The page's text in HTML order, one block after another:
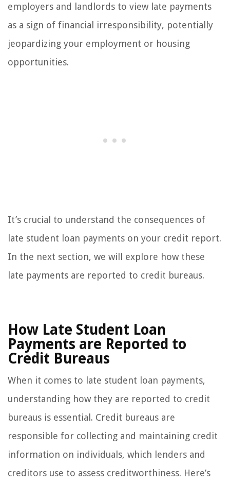
employers and landlords to view late payments
as a sign of financial irresponsibility, potentially
jeopardizing your employment or housing
opportunities.
It’s crucial to understand the consequences of
late student loan payments on your credit report.
In the next section, we will explore how these
late payments are reported to credit bureaus.
How Late Student Loan
Payments are Reported to
Credit Bureaus
When it comes to late student loan payments,
understanding how they are reported to credit
bureaus is essential. Credit bureaus are
responsible for collecting and maintaining credit
information on individuals, which lenders and
creditors use to assess creditworthiness. Here’s